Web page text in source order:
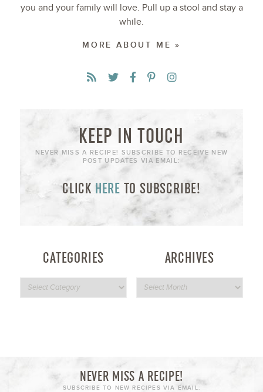
you and your family will love. Pull up a stool and stay a
while.
MORE ABOUT ME »
KEEP IN TOUCH
NEVER MISS A RECIPE! SUBSCRIBE TO RECEIVE NEW
POST UPDATES VIA EMAIL:
CLICK HERE TO SUBSCRIBE!
CATEGORIES ARCHIVES
NEVER MISS A RECIPE!
SUBSCRIBE TO NEW RECIPES VIA EMAIL: